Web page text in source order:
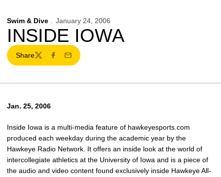
Swim & Dive January 24, 2006
INSIDE IOWA
Share
TwitterFacebook
Email
Jan. 25, 2006
Inside Iowa is a multi-media feature of hawkeyesports.com
produced each weekday during the academic year by the
Hawkeye Radio Network. It offers an inside look at the world of
intercollegiate athletics at the University of Iowa and is a piece of
the audio and video content found exclusively inside Hawkeye All-